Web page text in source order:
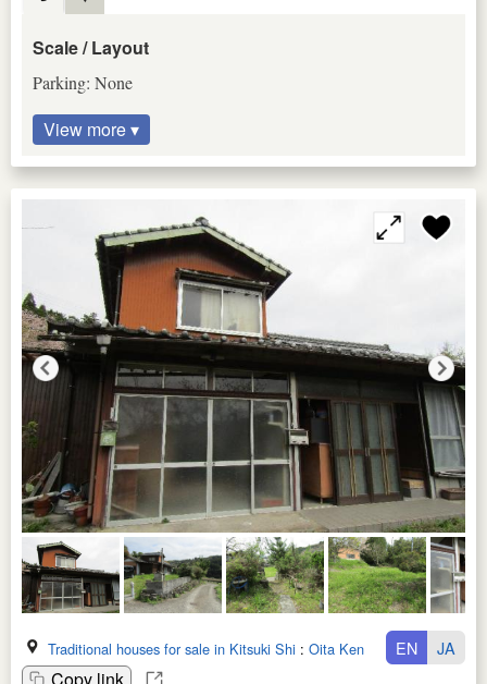
Scale / Layout
Parking: None
View more ▾
Traditional houses for sale in Kitsuki Shi : Oita Ken EN JA